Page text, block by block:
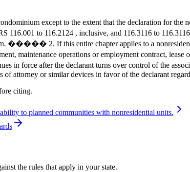
except to the extent that the declaration for
to 116.2124 , inclusive, and 116.3116 to
����� 2. If this entire chapter applies to a
operations or employment contract, lease
in force after the declarant turns over control of
attorney or similar devices in favor of the declarant
citing.
to planned communities with nonresidential units.
the rules that apply in your state.